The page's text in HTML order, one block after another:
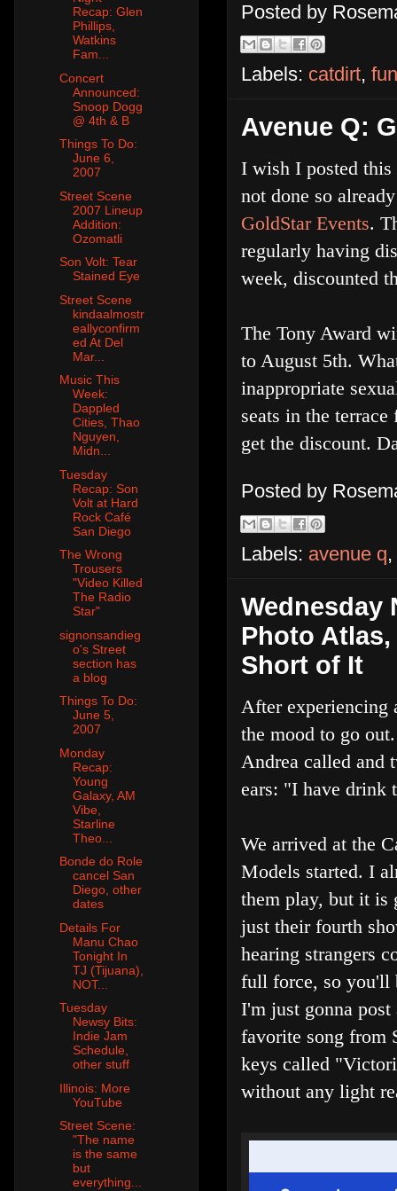
Posted by
Labels: catdirt,
Avenue Q:
I wish I posted
not done so
GoldStar Events.
regularly having
week, discounted
The Tony Award
to August 5th.
inappropriate
seats in the
get the discount.
Posted by
Labels: avenue q,
Wednesday
Photo
Short of It
After experiencing
the mood to go
Andrea called and
ears: "I have drink
We arrived at the
Models started. I
them play, but it is
just their fourth
hearing strangers
full force, so you'll
I'm just gonna
favorite song from
keys called
without any light
Recap: Glen
Phillips,
Watkins
Fam...
Concert
Announced:
Snoop Dogg
@ 4th & B
Things To Do:
June 6,
2007
Street Scene
2007 Lineup
Addition:
Ozomatli
Son Volt: Tear
Stained Eye
Street Scene
kindaalmostr
eallyconfirm
ed At Del
Mar...
Music This
Week:
Dappled
Cities, Thao
Nguyen,
Midn...
Tuesday
Recap: Son
Volt at Hard
Rock Café
San Diego
The Wrong
Trousers
"Video Killed
The Radio
Star"
signonsandieg
o's Street
section has
a blog
Things To Do:
June 5,
2007
Monday
Recap:
Young
Galaxy, AM
Vibe,
Starline
Theo...
Bonde do Role
cancel San
Diego, other
dates
Details For
Manu Chao
Tonight In
TJ (Tijuana),
NOT...
Tuesday
Newsy Bits:
Indie Jam
Schedule,
other stuff
Illinois: More
YouTube
Street Scene:
"The name
is the same
but
everything...